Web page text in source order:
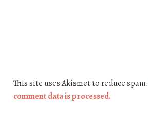
This site uses Akismet to reduce spam.
comment data is processed.